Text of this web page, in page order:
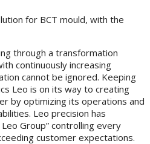
for BCT mould, with the
through a transformation
continuously increasing
cannot be ignored. Keeping
Leo is on its way to creating
by optimizing its operations and
Leo precision has
Group” controlling every
customer expectations.